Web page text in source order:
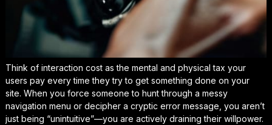
Think of interaction cost as the mental and physical tax your
users pay every time they try to get something done on your
site. When you force someone to hunt through a messy
navigation menu or decipher a cryptic error message, you aren’t
just being “unintuitive”—you are actively draining their willpower.